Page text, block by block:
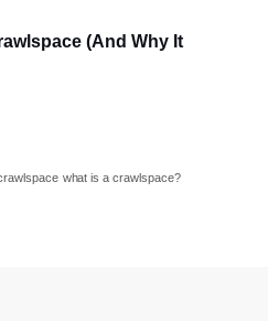
(And Why It
what is a crawlspace?